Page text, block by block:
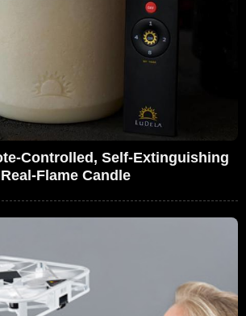
Controlled, Self-Extinguishing
Real-Flame Candle